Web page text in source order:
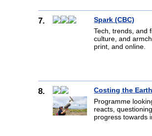
7.
Spark (CBC)
Tech, trends, and
culture, and
print, and online.
8.
Costing the
Programme
reacts,
progress towards